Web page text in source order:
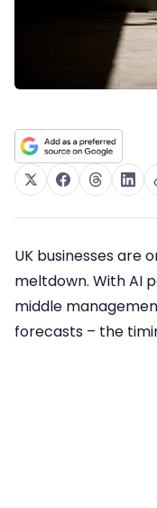
UK businesses are
meltdown. With AI
middle
forecasts – the